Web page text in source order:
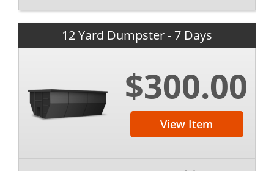
12 Yard Dumpster - 7 Days
$300.00
View Item